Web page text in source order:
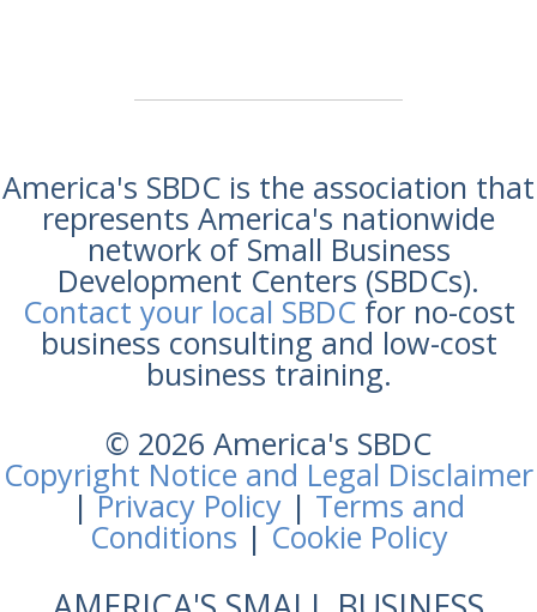
America's SBDC is the association that
represents America's nationwide
network of Small Business
Development Centers (SBDCs).
Contact your local SBDCfor no-cost
business consulting and low-cost
business training.
© 2026 America's SBDC
Copyright Notice and Legal Disclaimer
|Privacy Policy | Terms and
Conditions |Cookie Policy